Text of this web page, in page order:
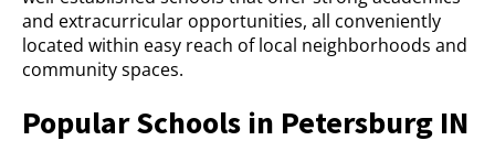
and extracurricular opportunities, all conveniently
located within easy reach of local neighborhoods and
community spaces.
Popular Schools in Petersburg IN